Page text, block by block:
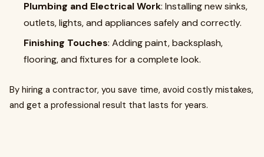
Plumbing and Electrical Work: Installing new sinks,
outlets, lights, and appliances safely and correctly.
Finishing Touches: Adding paint, backsplash,
flooring, and fixtures for a complete look.
By hiring a contractor, you save time, avoid costly mistakes,
and get a professional result that lasts for years.